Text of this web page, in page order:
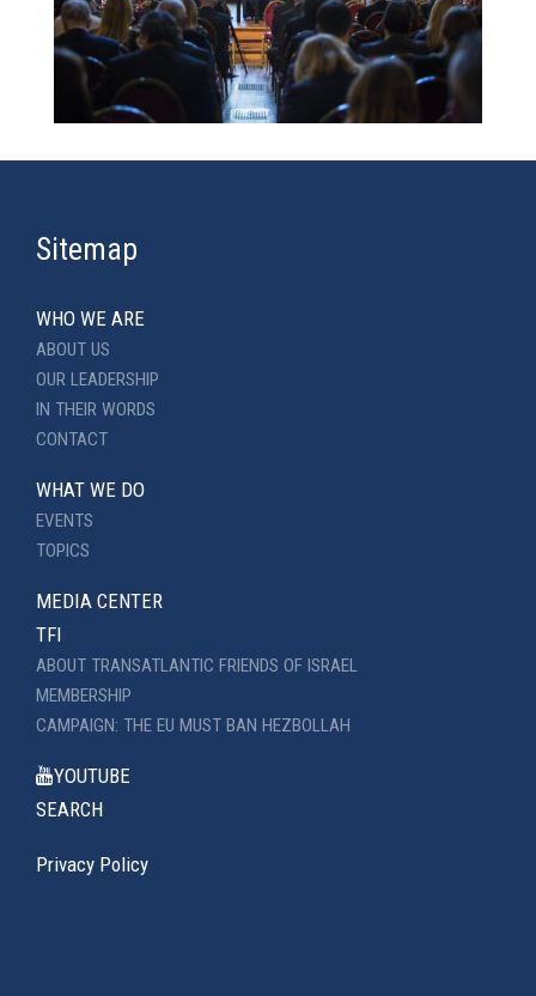
Sitemap
WHO WE ARE
ABOUT US
OUR LEADERSHIP
IN THEIR WORDS
CONTACT
WHAT WE DO
EVENTS
TOPICS
MEDIA CENTER
TFI
ABOUT TRANSATLANTIC FRIENDS OF ISRAEL
MEMBERSHIP
CAMPAIGN: THE EU MUST BAN HEZBOLLAH
YOUTUBE
SEARCH
Privacy Policy